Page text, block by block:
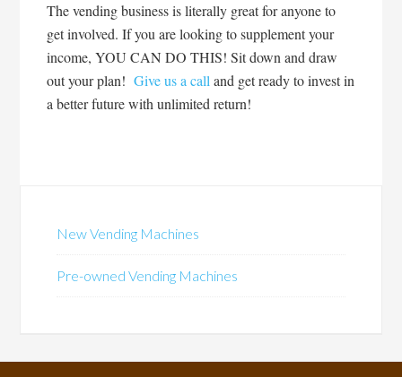
The vending business is literally great for anyone to
get involved. If you are looking to supplement your
income, YOU CAN DO THIS! Sit down and draw
out your plan!Give us a call and get ready to invest in
a better future with unlimited return!
New Vending Machines
Pre-owned Vending Machines